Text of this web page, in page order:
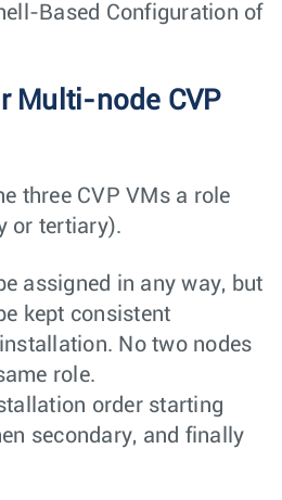
Based Configuration of
Multi-node CVP
three CVP VMs a role
or tertiary).
assigned in any way, but
kept consistent
No two nodes
role.
order starting
secondary, and finally